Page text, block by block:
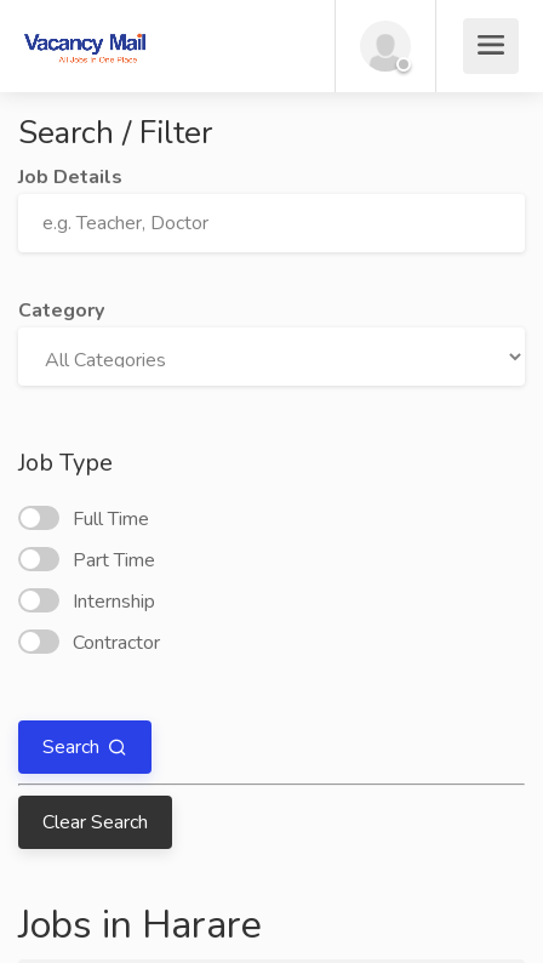
Search / Filter
Job Details
Category
Job Type
Full Time
Part Time
Internship
Contractor
Search
Clear Search
Jobs in Harare